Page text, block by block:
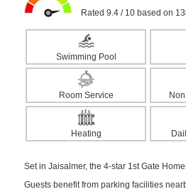
Rated 9.4 / 10 based on
Swimming Pool
Room Service
Heating
Set in Jaisalmer, the 4-star 1st Gate
Guests benefit from parking facilities